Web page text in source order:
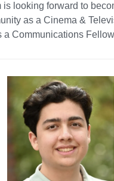
is looking forward to
as a Cinema &
a Communications